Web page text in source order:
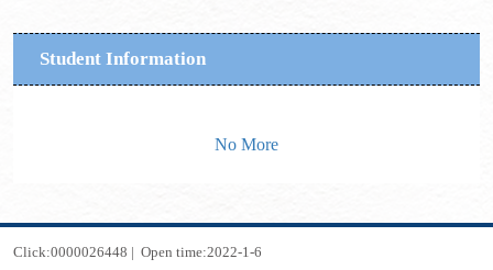
Student Information
No More
Click:0000026448 | Open time:2022-1 -6